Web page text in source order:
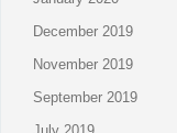
December 2019
November 2019
September 2019